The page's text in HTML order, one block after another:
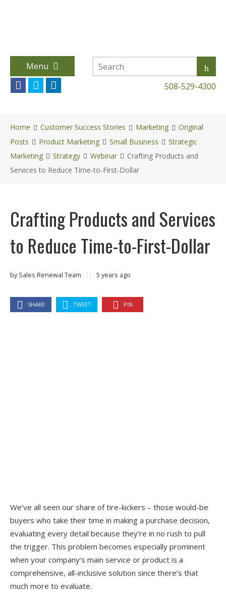
508-529-4300
Menu
Home Customer Success Stories Marketing
Original
Posts
Product Marketing Small Business
Strategic
Marketing
Strategy Webinar
Crafting Products and
Services to Reduce Time-to-First-Dollar
Crafting Products and Services
to Reduce Time-to-First-Dollar
bySales Renewal Team || 5 years ago
SHARE TWEET PIN
We’ve all seen our share of tire-kickers – those would-be
buyers who take their time in making a purchase decision,
evaluating every detail because they’re in no rush to pull
the trigger. This problem becomes especially prominent
when your company’s main service or product is a
comprehensive, all-inclusive solution since there’s that
much more to evaluate.